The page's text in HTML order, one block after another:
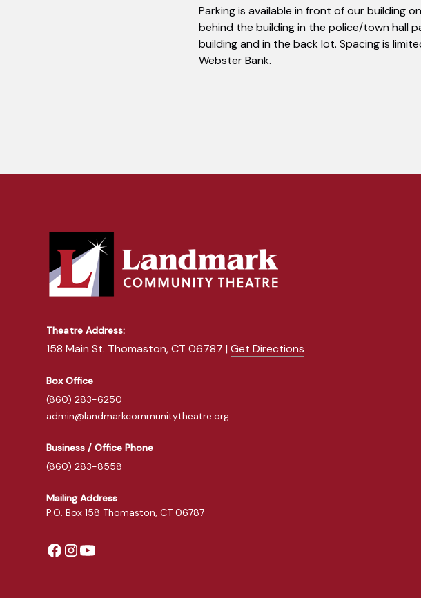
Parking is available in front of our building
behind the building in the police/town hall
building and in the back lot. Spacing is
Webster Bank.
Theatre Address:
158 Main St. Thomaston, CT 06787 |Get Directions
Box Office
(860) 283-6250
admin@landmarkcommunitytheatre.org
Business / Office Phone
(860) 283-8558
Mailing Address
P.O. Box 158 Thomaston, CT 06787